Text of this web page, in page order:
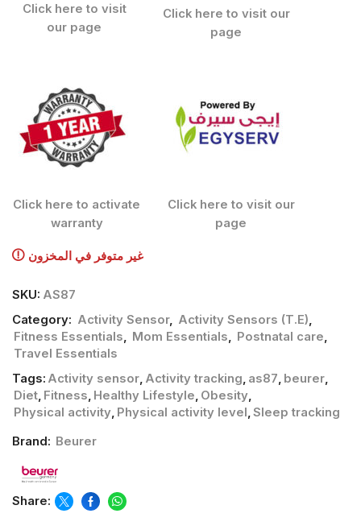
Click here to visit
our page
Click here to visit our
page
Click here to activate
warranty
Click here to visit our
page
غير متوفر في المخزون
SKU: AS87
Category: Activity Sensor, Activity Sensors (T.E),
Fitness Essentials, Mom Essentials, Postnatal care,
Travel Essentials
Tags: Activity sensor, Activity tracking, as87, beurer,
Diet, Fitness, Healthy Lifestyle, Obesity,
Physical activity, Physical activity level,Sleep tracking
Brand: Beurer
Share: